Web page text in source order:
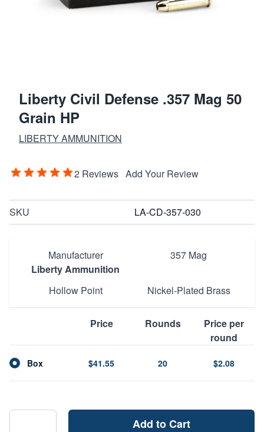
Liberty Civil Defense .357 Mag 50
Grain HP
LIBERTY AMMUNITION
2 Reviews Add Your Review
SKU LA-CD-357-030
Manufacturer
Liberty Ammunition
357 Mag
Hollow Point Nickel-Plated Brass
Price Rounds
Price per
round
Box $41.55 20 $2.08
Add to Cart